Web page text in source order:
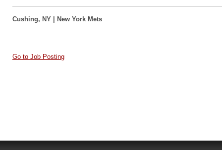
Cushing, NY | New York Mets
Go to Job Posting